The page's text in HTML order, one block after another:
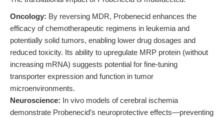
Oncology: By reversing MDR, Probenecid enhances the
efficacy of chemotherapeutic regimens in leukemia and
potentially solid tumors, enabling lower drug dosages and
reduced toxicity. Its ability to upregulate MRP protein (without
increasing mRNA) suggests potential for fine-tuning
transporter expression and function in tumor
microenvironments.
Neuroscience: In vivo models of cerebral ischemia
demonstrate Probenecid’s neuroprotective effects—preventing